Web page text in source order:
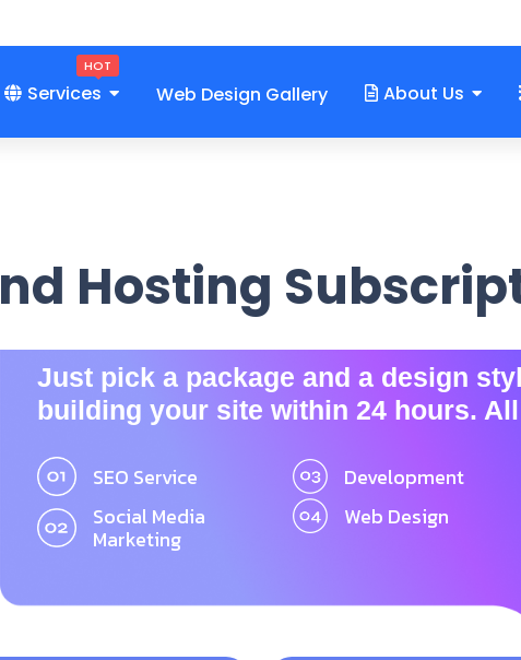
Services
HOT
Web Design Gallery About Us
Hosting
Just pick a package and a design
building your site within 24 hours.
SEO Service
Social Media
Marketing
Development
Web Design